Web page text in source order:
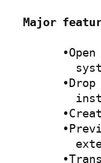
Major
•Open
•Drop